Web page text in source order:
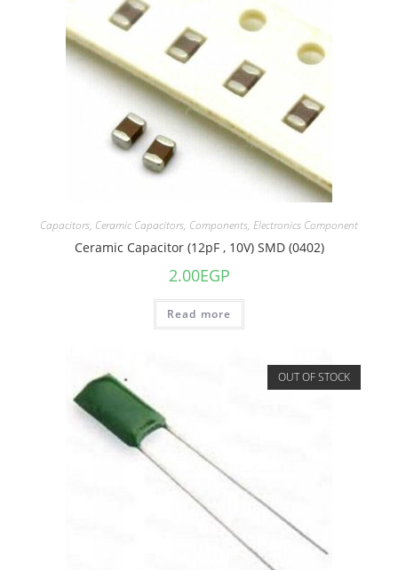
Capacitors, Ceramic Capacitors, Components, Electronics Component
Ceramic Capacitor (12pF , 10V) SMD (0402)
2.00EGP
Read more
OUT OF STOCK